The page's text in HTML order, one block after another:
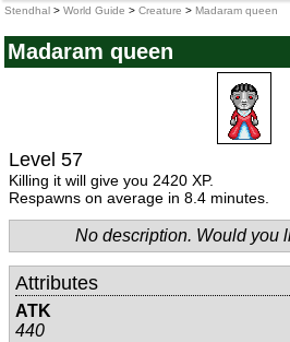
Stendhal > World Guide > Creature > Madaram queen
Madaram queen
Level 57
Killing it will give you 2420 XP.
Respawns on average in 8.4 minutes.
No description. Would you
Attributes
ATK
440